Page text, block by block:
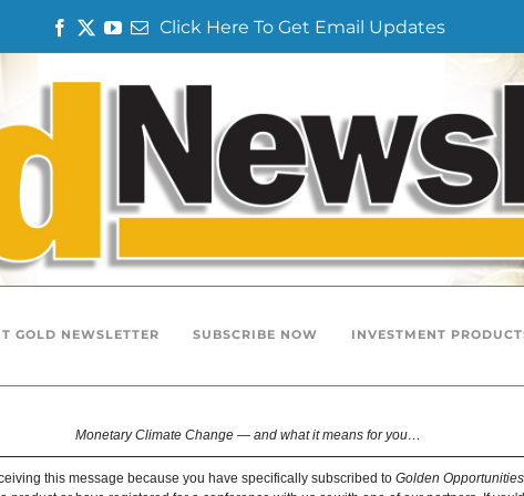
e
T
t
Y
E Click Here To Get Email Updates
GOLD NEWSLETTER SUBSCRIBE NOW INVESTMENT
Monetary Climate Change — and what it means for you…
this message because you have specifically subscribed to Golden Opportunities